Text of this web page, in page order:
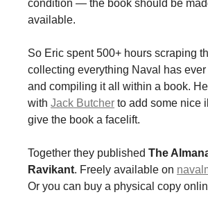
condition — the book should be
available.
So Eric spent 500+ hours scraping
collecting everything Naval has
and compiling it all within a book.
with Jack Butcher to add some nice
give the book a facelift.
Together they published The
Ravikant. Freely available on
Or you can buy a physical copy